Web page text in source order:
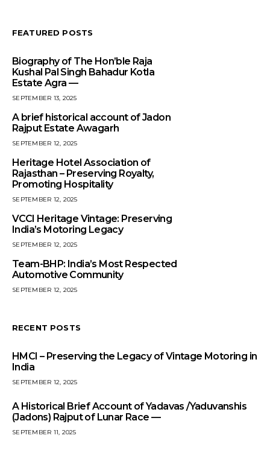
FEATURED POSTS
Biography of The Hon’ble Raja
Kushal Pal Singh Bahadur Kotla
Estate Agra —
SEPTEMBER 13, 2025
A brief historical account of Jadon
Rajput Estate Awagarh
SEPTEMBER 12, 2025
Heritage Hotel Association of
Rajasthan – Preserving Royalty,
Promoting Hospitality
SEPTEMBER 12, 2025
VCCI Heritage Vintage: Preserving
India’s Motoring Legacy
SEPTEMBER 12, 2025
Team-BHP: India’s Most Respected
Automotive Community
SEPTEMBER 12, 2025
RECENT POSTS
HMCI – Preserving the Legacy of Vintage Motoring in
India
SEPTEMBER 12, 2025
A Historical Brief Account of Yadavas /Yaduvanshis
(Jadons) Rajput of Lunar Race —
SEPTEMBER 11, 2025